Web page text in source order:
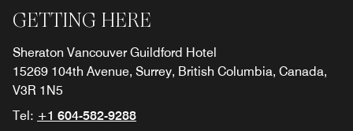
GETTING HERE
Sheraton Vancouver Guildford Hotel
15269 104th Avenue, Surrey, British Columbia, Canada,
V3R 1N5
Tel: +1 604-582-9288